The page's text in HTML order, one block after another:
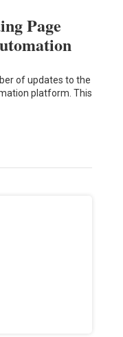
Page
of updates to the
platform. This